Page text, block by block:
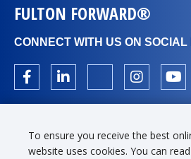
FULTON FORWARD®
CONNECT WITH US ON SOCIAL
To ensure you receive the best
website uses cookies. You can